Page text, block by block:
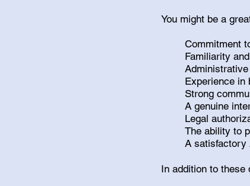
You might be a
Commitment
Familiarity
Experience in
Strong
A genuine
Legal
The ability to
A satisfactory
In addition to these